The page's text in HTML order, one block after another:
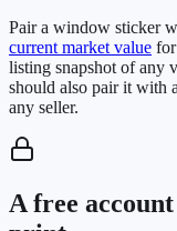
Pair a window sticker
current market value
listing snapshot of any
should also pair it with a
any seller.
A free